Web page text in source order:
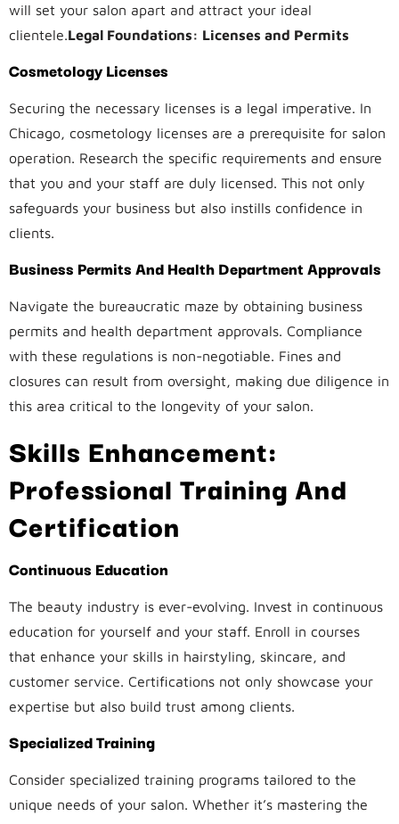
will set your salon apart and attract your ideal
clientele. Legal Foundations: Licenses and Permits
Cosmetology Licenses
Securing the necessary licenses is a legal imperative. In
Chicago, cosmetology licenses are a prerequisite for salon
operation. Research the specific requirements and ensure
that you and your staff are duly licensed. This not only
safeguards your business but also instills confidence in
clients.
Business Permits And Health Department Approvals
Navigate the bureaucratic maze by obtaining business
permits and health department approvals. Compliance
with these regulations is non-negotiable. Fines and
closures can result from oversight, making due diligence in
this area critical to the longevity of your salon.
Skills Enhancement:
Professional Training And
Certification
Continuous Education
The beauty industry is ever-evolving. Invest in continuous
education for yourself and your staff. Enroll in courses
that enhance your skills in hairstyling, skincare, and
customer service. Certifications not only showcase your
expertise but also build trust among clients.
Specialized Training
Consider specialized training programs tailored to the
unique needs of your salon. Whether it’s mastering the